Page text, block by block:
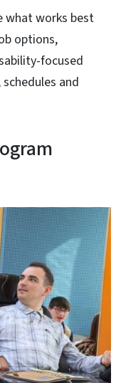
what works best
options,
focused
and